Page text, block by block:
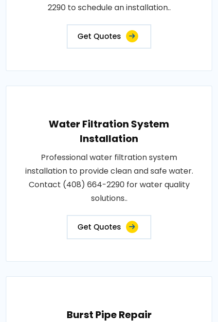
2290 to schedule an installation..
Get Quotes
Water Filtration System
Installation
Professional water filtration system
installation to provide clean and safe water.
Contact (408) 664-2290 for water quality
solutions..
Get Quotes
Burst Pipe Repair